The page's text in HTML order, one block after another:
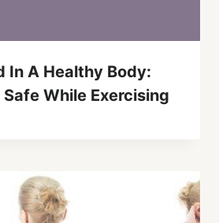
In A Healthy Body:
While Exercising